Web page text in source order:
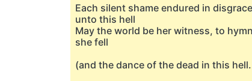
Each silent shame endured in
unto this hell
May the world be her witness, to
she fell
(and the dance of the dead in this